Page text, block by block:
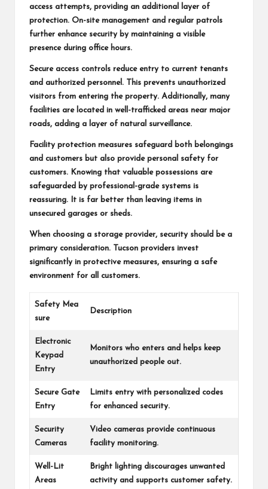
access attempts, providing an additional layer of
protection. On-site management and regular patrols
further enhance security by maintaining a visible
presence during office hours.
Secure access controls reduce entry to current tenants
and authorized personnel. This prevents unauthorized
visitors from entering the property. Additionally, many
facilities are located in well-trafficked areas near major
roads, adding a layer of natural surveillance.
Facility protection measures safeguard both belongings
and customers but also provide personal safety for
customers. Knowing that valuable possessions are
safeguarded by professional-grade systems is
reassuring. It is far better than leaving items in
unsecured garages or sheds.
When choosing a storage provider, security should be a
primary consideration. Tucson providers invest
significantly in protective measures, ensuring a safe
environment for all customers.
Safety Mea
sure
Description
Electronic
Keypad
Entry
Monitors who enters and helps keep
unauthorized people out.
Secure Gate
Entry
Limits entry with personalized codes
for enhanced security.
Security
Cameras
Video cameras provide continuous
facility monitoring.
Well-Lit
Areas
Bright lighting discourages unwanted
activity and supports customer safety.